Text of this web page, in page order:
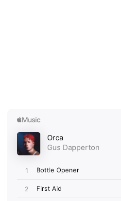
Ones to Watch
Newsletter
I have read and agree to the